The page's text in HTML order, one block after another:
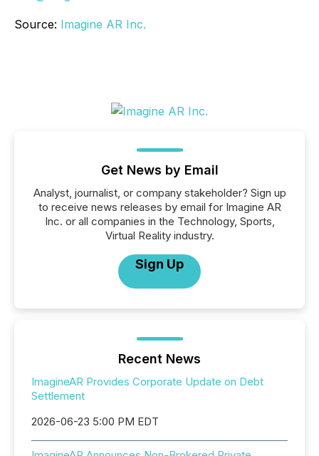
Source: Imagine AR Inc.
Get News by Email
Analyst, journalist, or company stakeholder? Sign up
to receive news releases by email for Imagine AR
Inc. or all companies in the Technology, Sports,
Virtual Reality industry.
Sign Up
Recent News
ImagineAR Provides Corporate Update on Debt
Settlement
2026-06-23 5:00 PM EDT